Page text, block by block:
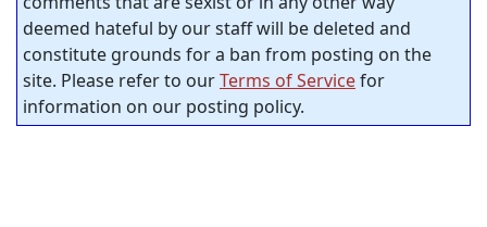
deemed hateful by our staff will be deleted and
constitute grounds for a ban from posting on the
site. Please refer to ourTerms of Servicefor
information on our posting policy.